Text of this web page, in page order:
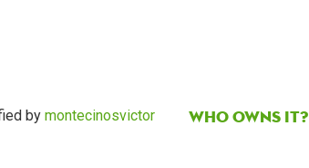
by montecinosvictor Who owns it?